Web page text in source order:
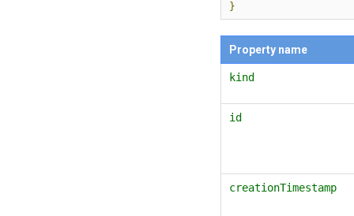
}
Property name
kind
id
creationTimestamp